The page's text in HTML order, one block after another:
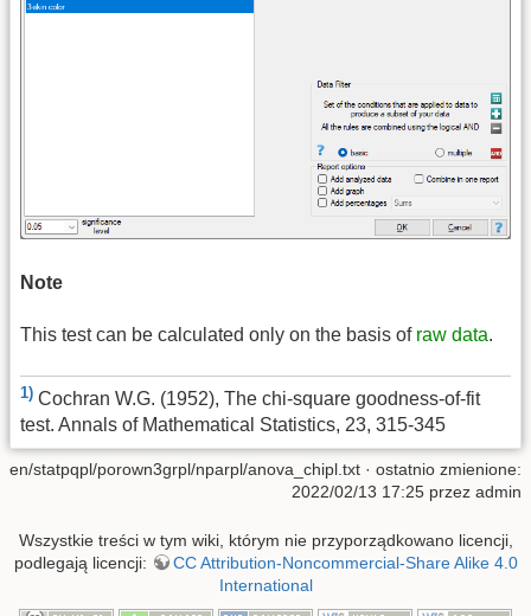
Note
This test can be calculated only on the basis of raw data.
1) Cochran W.G. (1952), The chi-square goodness-of-fit
test. Annals of Mathematical Statistics, 23, 315-345
en/statpqpl/porown3grpl/nparpl/anova_chipl.txt · ostatnio zmienione:
2022/02/13 17:25 przez admin
Wszystkie treści w tym wiki, którym nie przyporządkowano licencji,
podlegają licencji:
CC Attribution-Noncommercial-Share Alike 4.0
International